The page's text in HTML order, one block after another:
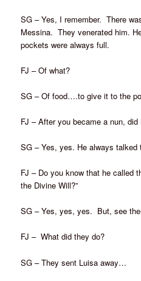
SG – Yes, I remember. There
Messina. They venerated him.
pockets were always full.
FJ – Of what?
SG – Of food….to give it to the
FJ – After you became a nun,
SG – Yes, yes. He always talked
FJ – Do you know that he called
the Divine Will?”
SG – Yes, yes, yes. But, see
FJ – What did they do?
SG – They sent Luisa away…